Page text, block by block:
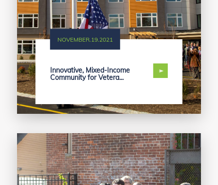
NOVEMBER.19.2021
Innovative, Mixed-Income
Community for Vetera...